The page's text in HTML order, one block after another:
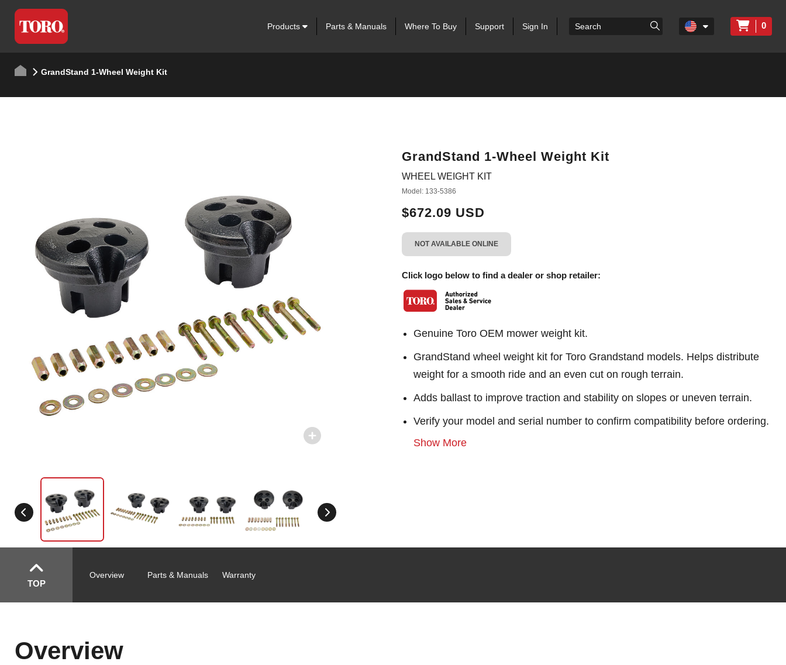
Products Parts & Manuals Where To Buy Support Sign In 0
GrandStand 1-Wheel Weight Kit
GrandStand 1-Wheel Weight Kit
WHEEL WEIGHT KIT
Model: 133-5386
$672.09 USD
NOT AVAILABLE ONLINE
Click logo below to find a dealer or shop retailer:
Genuine Toro OEM mower weight kit.
GrandStand wheel weight kit for Toro Grandstand models. Helps distribute
weight for a smooth ride and an even cut on rough terrain.
Adds ballast to improve traction and stability on slopes or uneven terrain.
Verify your model and serial number to confirm compatibility before ordering.
Show More
TOP
Overview Parts & Manuals Warranty
Overview